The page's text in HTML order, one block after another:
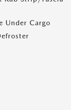
Under Cargo